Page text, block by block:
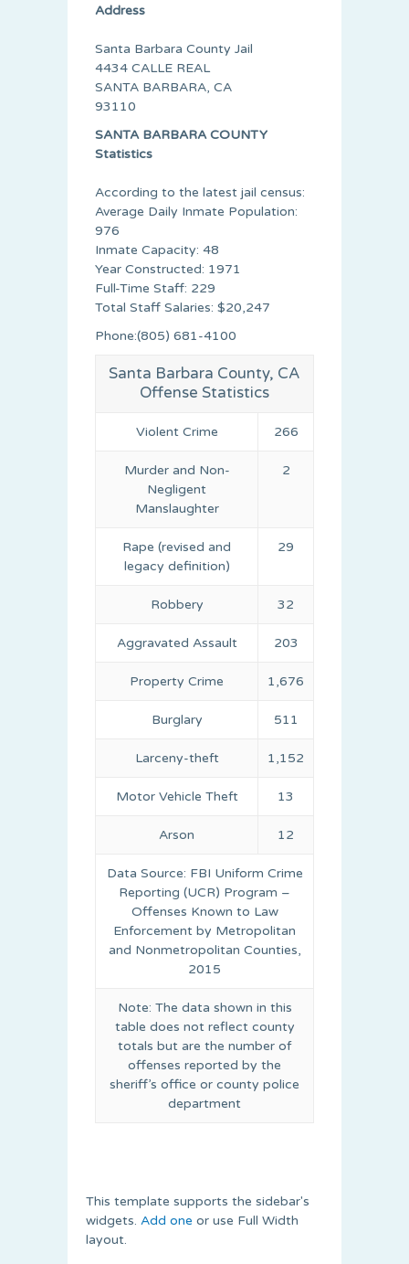
Address
Santa Barbara County Jail
4434 CALLE REAL
SANTA BARBARA, CA
93110
SANTA BARBARA COUNTY
Statistics
According to the latest jail census:
Average Daily Inmate Population:
976
Inmate Capacity: 48
Year Constructed: 1971
Full-Time Staff: 229
Total Staff Salaries: $20,247
Phone:(805) 681-4100
Santa Barbara County, CA
Offense Statistics
Violent Crime 266
Murder and Non-
Negligent
Manslaughter
2
Rape (revised and
legacy definition)
29
Robbery 32
Aggravated Assault 203
Property Crime 1,676
Burglary 511
Larceny-theft 1,152
Motor Vehicle Theft 13
Arson 12
Data Source: FBI Uniform Crime
Reporting (UCR) Program –
Offenses Known to Law
Enforcement by Metropolitan
and Nonmetropolitan Counties,
2015
Note: The data shown in this
table does not reflect county
totals but are the number of
offenses reported by the
sheriff’s office or county police
department
This template supports the sidebar's
widgets. Add one or use Full Width
layout.